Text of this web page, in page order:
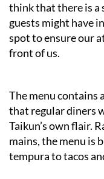
think that there is a
guests might have
spot to ensure our
front of us.
The menu contains
that regular diners
Taikun’s own flair.
mains, the menu is
tempura to tacos